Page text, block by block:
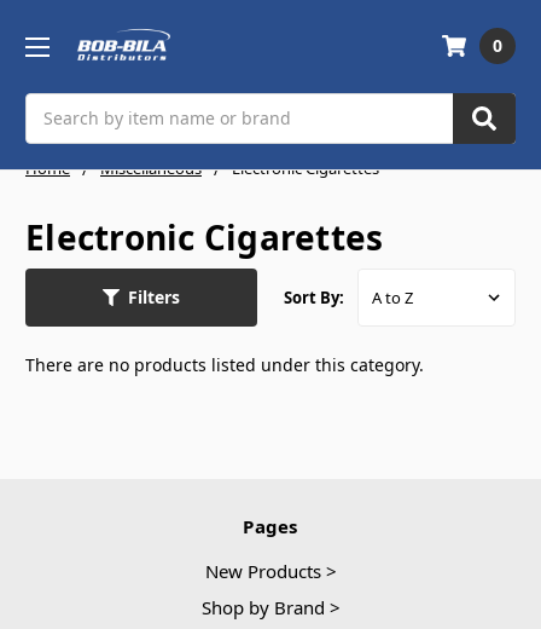
0
Home Miscellaneous Electronic Cigarettes
Electronic Cigarettes
Filters Sort By:
There are no products listed under this category.
Pages
New Products >
Shop by Brand >